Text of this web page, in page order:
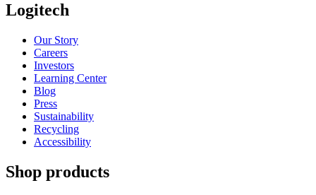
Logitech
Our Story
Careers
Investors
Learning Center
Blog
Press
Sustainability
Recycling
Accessibility
Shop products